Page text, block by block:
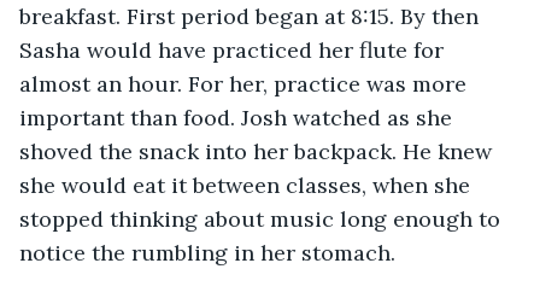
breakfast. First period began at 8:15. By then
Sasha would have practiced her flute for
almost an hour. For her, practice was more
important than food. Josh watched as she
shoved the snack into her backpack. He knew
she would eat it between classes, when she
stopped thinking about music long enough to
notice the rumbling in her stomach.